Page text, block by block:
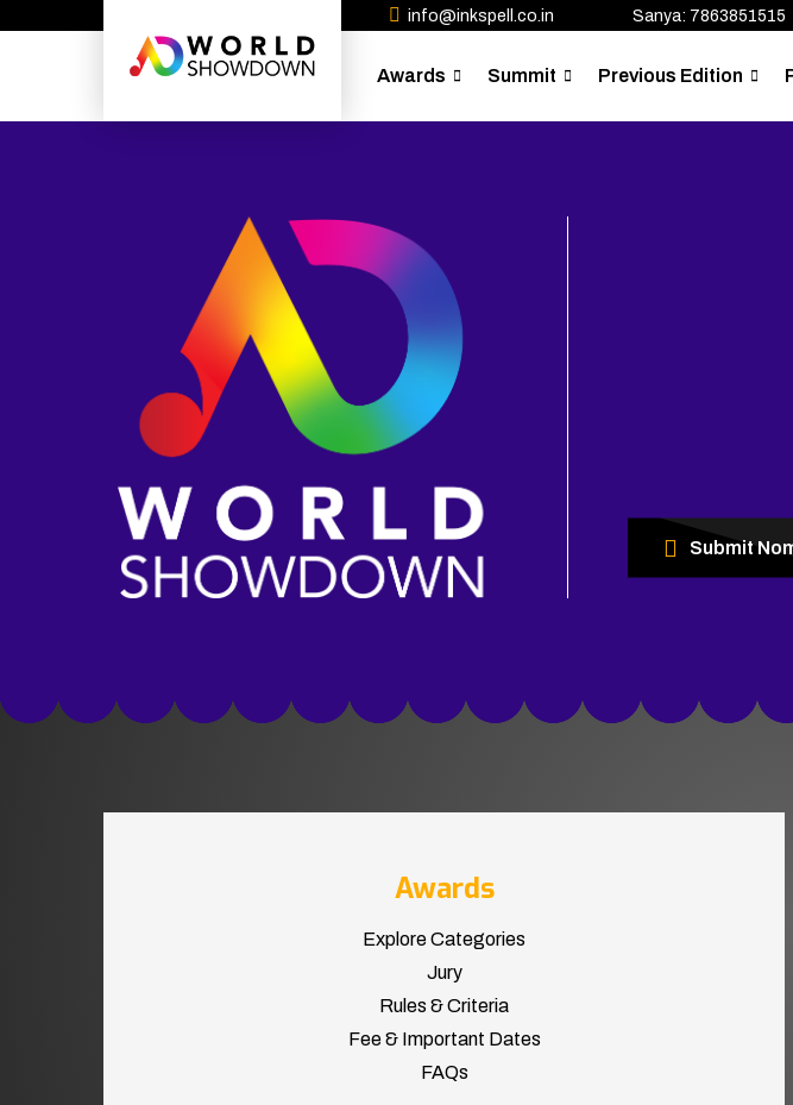
info@inkspell.co.in Sanya: 7863851515
Awards Summit Previous Edition
Submit
Awards
Explore Categories
Jury
Rules & Criteria
Fee & Important Dates
FAQs